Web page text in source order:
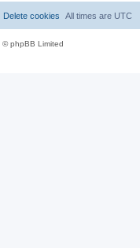
All times are UTC
Delete cookies
© phpBB Limited